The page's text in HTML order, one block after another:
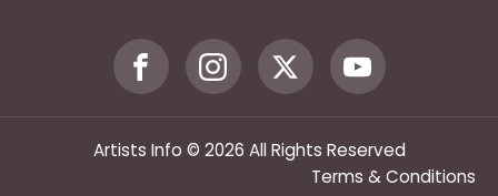
Artists Info © 2026 All Rights Reserved
Terms & Conditions